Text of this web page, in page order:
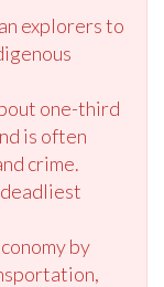
explorers to
one-third
is often
crime.
by